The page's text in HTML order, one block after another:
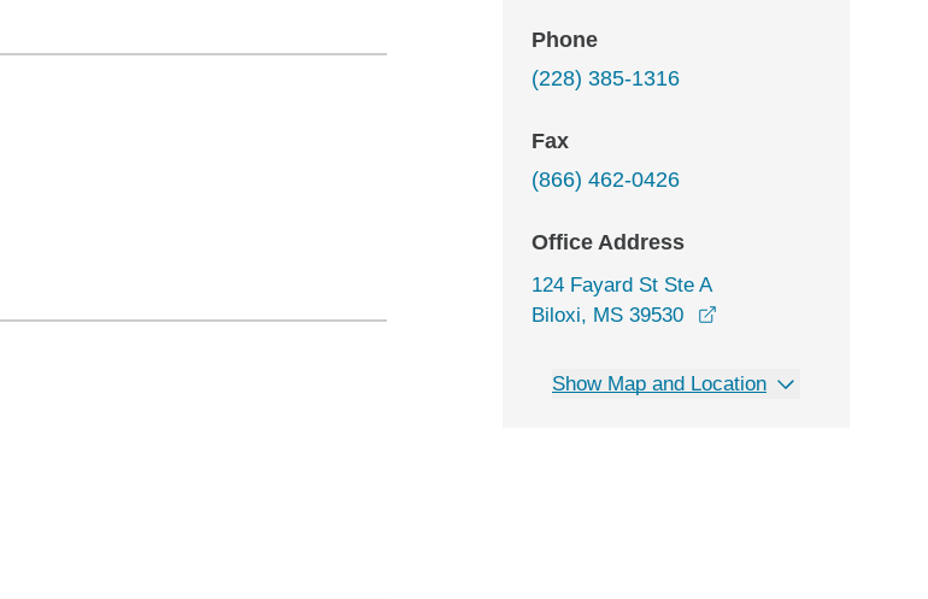
Phone
(228) 385-1316
Fax
(866) 462-0426
Office Address
124 Fayard St Ste A
Biloxi, MS 39530
Show Map and Location